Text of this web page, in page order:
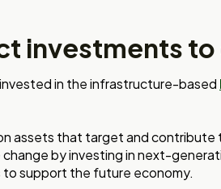
investments
in the infrastructure-based
assets that target and contribute
by investing in next-
to support the future economy.